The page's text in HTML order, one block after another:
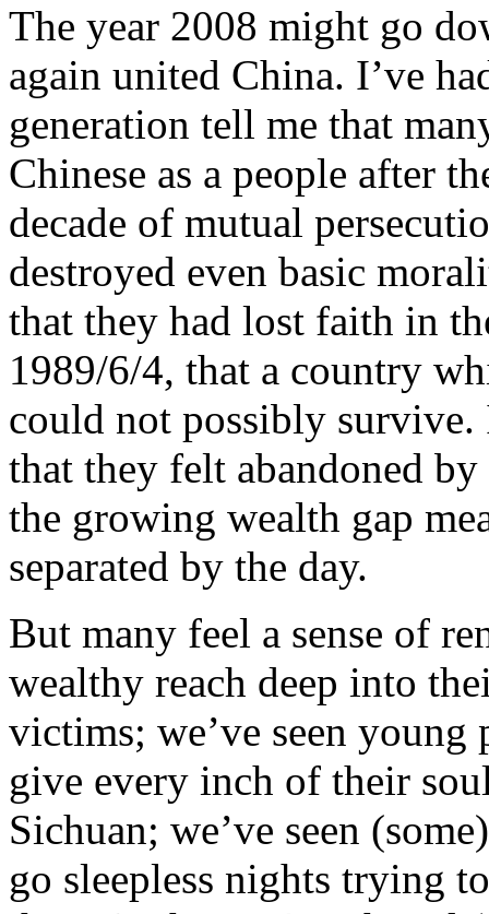
The year 2008 might go
again united China. I’ve
generation tell me that
Chinese as a people after
decade of mutual
destroyed even basic
that they had lost faith in
1989/6/4, that a country
could not possibly survive.
that they felt abandoned
the growing wealth gap
separated by the day.
But many feel a sense of
wealthy reach deep into
victims; we’ve seen
give every inch of their
Sichuan; we’ve seen
go sleepless nights trying